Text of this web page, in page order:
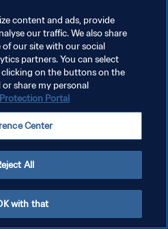
content and ads, provide
our traffic. We also share
our site with our social
partners. You can select
on the buttons on the
share my personal
Portal
Center
All
with that